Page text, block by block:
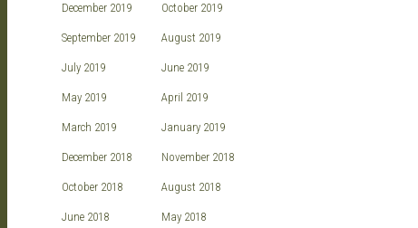
December 2019 October 2019
September 2019 August 2019
July 2019 June 2019
May 2019 April 2019
March 2019 January 2019
December 2018 November 2018
October 2018 August 2018
June 2018 May 2018